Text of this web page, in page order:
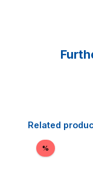
Skip product
Related
%Discount